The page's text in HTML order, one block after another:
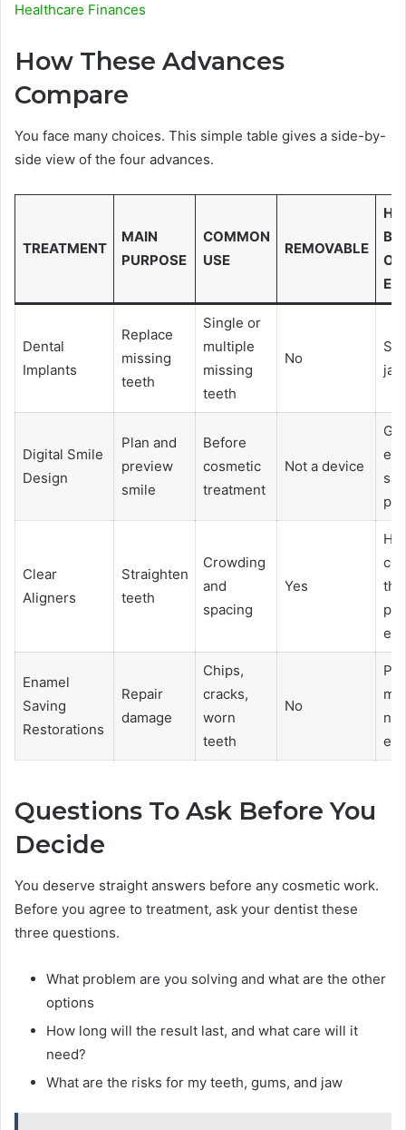
Healthcare Finances
How These Advances
Compare
You face many choices. This simple table gives a side-by-
side view of the four advances.
TREATMENT
MAIN
PURPOSE
COMMON
USE
REMOVABLE
OR
Dental
Implants
Replace
missing
teeth
Single or
multiple
missing
teeth
No
Digital Smile
Design
Plan and
preview
smile
Before
cosmetic
treatment
Not a device
Clear
Aligners
Straighten
teeth
Crowding
and
spacing
Yes
Enamel
Saving
Restorations
Repair
damage
Chips,
cracks,
worn
teeth
No
Questions To Ask Before You
Decide
You deserve straight answers before any cosmetic work.
Before you agree to treatment, ask your dentist these
three questions.
What problem are you solving and what are the other
options
How long will the result last, and what care will it
need?
What are the risks for my teeth, gums, and jaw